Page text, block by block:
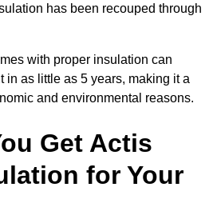
has been recouped through
with proper insulation can
in as little as 5 years, making it a
and environmental reasons.
Get Actis
for Your